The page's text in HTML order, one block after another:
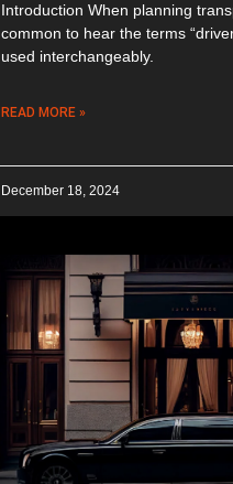
Introduction When planning
common to hear the terms
used interchangeably.
READ MORE »
December 18, 2024